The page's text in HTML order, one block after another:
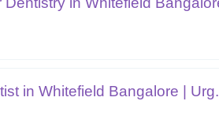
in Whitefield Bangalore |